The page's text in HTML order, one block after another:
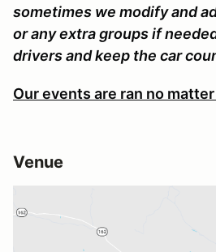
sometimes we modify and
or any extra groups if
drivers and keep the car
Our events are ran no
Venue